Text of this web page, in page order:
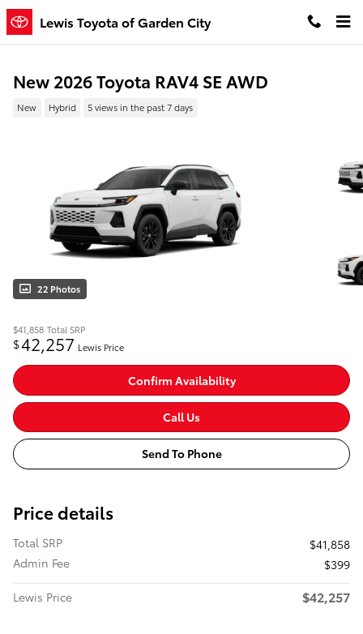
Skip to main content
Lewis Toyota of Garden City
New 2026 Toyota RAV4 SE AWD
New Hybrid 5 views in the past 7 days
22 Photos
$41,858 Total SRP
$42,257 Lewis Price
Confirm Availability
Call Us
Send To Phone
Price details
Total SRP
$41,858
Admin Fee
$399
Lewis Price
$42,257